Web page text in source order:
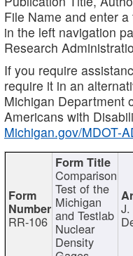
File Name and enter a
in the left navigation
Research
If you require
require it in an
Michigan Department
Americans with
Michigan.gov/MDOT-
RR-106
Comparison
Test of the
Michigan
and Testlab
Nuclear
Density
J.